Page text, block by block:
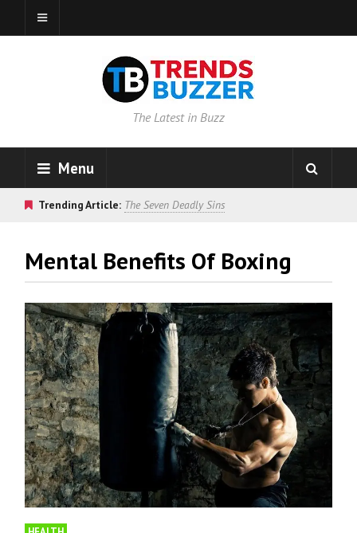
The Latest in Buzz
Menu
Trending Article: The Seven Deadly Sins
Mental Benefits Of Boxing